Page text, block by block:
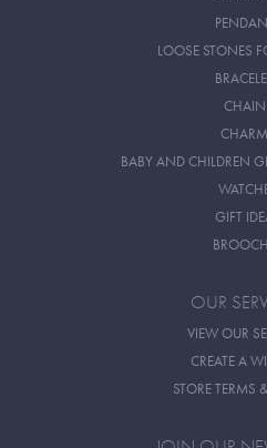
LOOSE STONES
BABY AND CHILDREN
GIFT
OUR
VIEW OUR
CREATE A
STORE TERMS